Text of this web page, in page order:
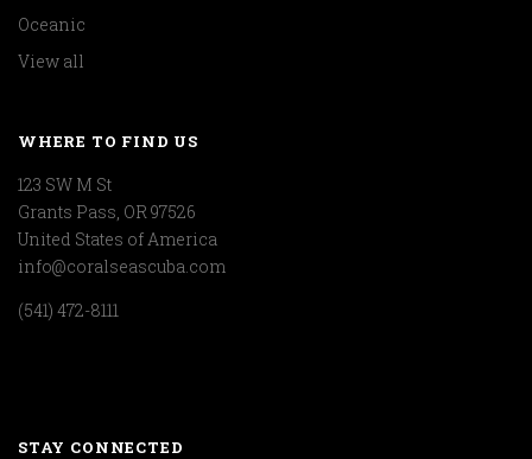
Oceanic
View all
WHERE TO FIND US
123 SW M St
Grants Pass, OR 97526
United States of America
info@coralseascuba.com
(541) 472-8111
STAY CONNECTED